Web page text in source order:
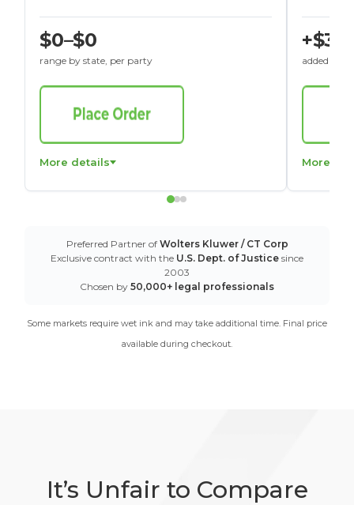
$0–$0
range by state, per party
More details
+$30
added to
More
Preferred Partner of Wolters Kluwer / CT Corp
Exclusive contract with the U.S. Dept. of Justice since
2003
Chosen by 50,000+ legal professionals
Some markets require wet ink and may take additional time. Final price
available during checkout.
It’s Unfair to Compare